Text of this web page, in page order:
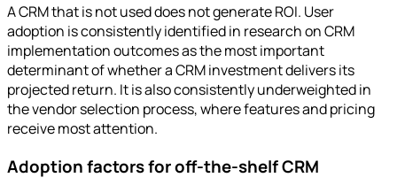
A CRM that is not used does not generate ROI. User
adoption is consistently identified in research on CRM
implementation outcomes as the most important
determinant of whether a CRM investment delivers its
projected return. It is also consistently underweighted in
the vendor selection process, where features and pricing
receive most attention.
Adoption factors for off-the-shelf CRM